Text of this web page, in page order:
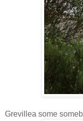
Grevillea some